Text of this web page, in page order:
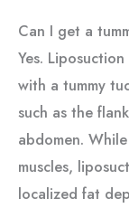
Can I get a
Yes.
with a tummy
such as the
abdomen.
muscles,
localized fat